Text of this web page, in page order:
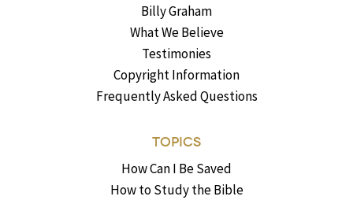
Billy Graham
What We Believe
Testimonies
Copyright Information
Frequently Asked Questions
TOPICS
How Can I Be Saved
How to Study the Bible